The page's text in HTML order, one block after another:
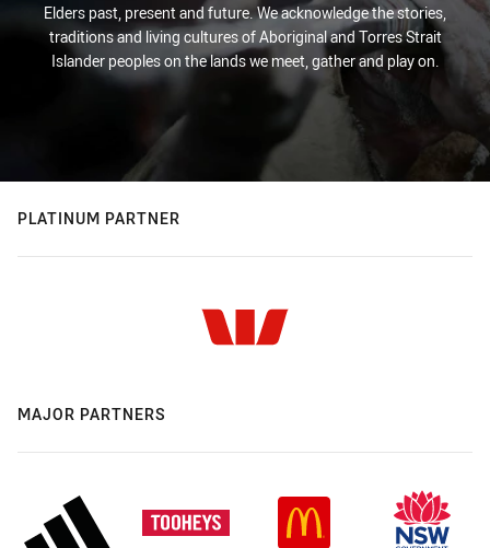
Elders past, present and future. We acknowledge the stories,
traditions and living cultures of Aboriginal and Torres Strait
Islander peoples on the lands we meet, gather and play on.
PLATINUM PARTNER
MAJOR PARTNERS